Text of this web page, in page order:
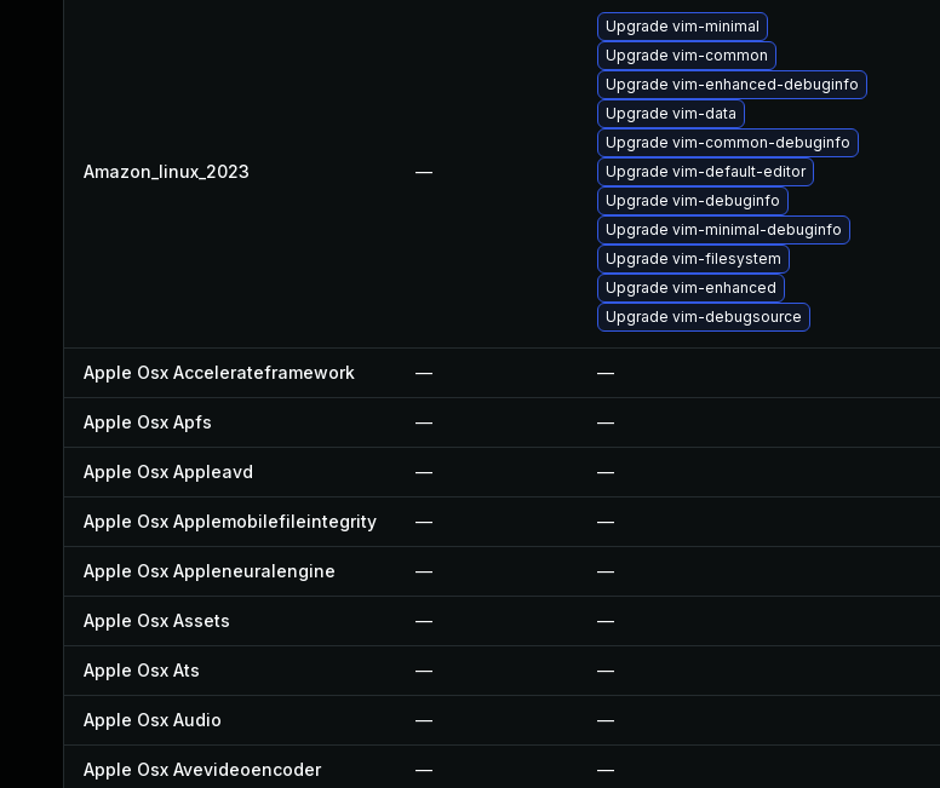
Amazon_linux_2023 —
Upgrade vim-minimal
Upgrade vim-common
Upgrade vim-enhanced-debuginfo
Upgrade vim-data
Upgrade vim-common-debuginfo
Upgrade vim-default-editor
Upgrade vim-debuginfo
Upgrade vim-minimal-debuginfo
Upgrade vim-filesystem
Upgrade vim-enhanced
Upgrade vim-debugsource
Apple Osx Accelerateframework — —
Apple Osx Apfs — —
Apple Osx Appleavd — —
Apple Osx Applemobilefileintegrity — —
Apple Osx Appleneuralengine — —
Apple Osx Assets — —
Apple Osx Ats — —
Apple Osx Audio — —
Apple Osx Avevideoencoder — —